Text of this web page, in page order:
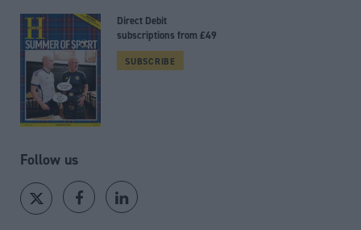
Direct Debit
subscriptions from £49
SUBSCRIBE
Follow us